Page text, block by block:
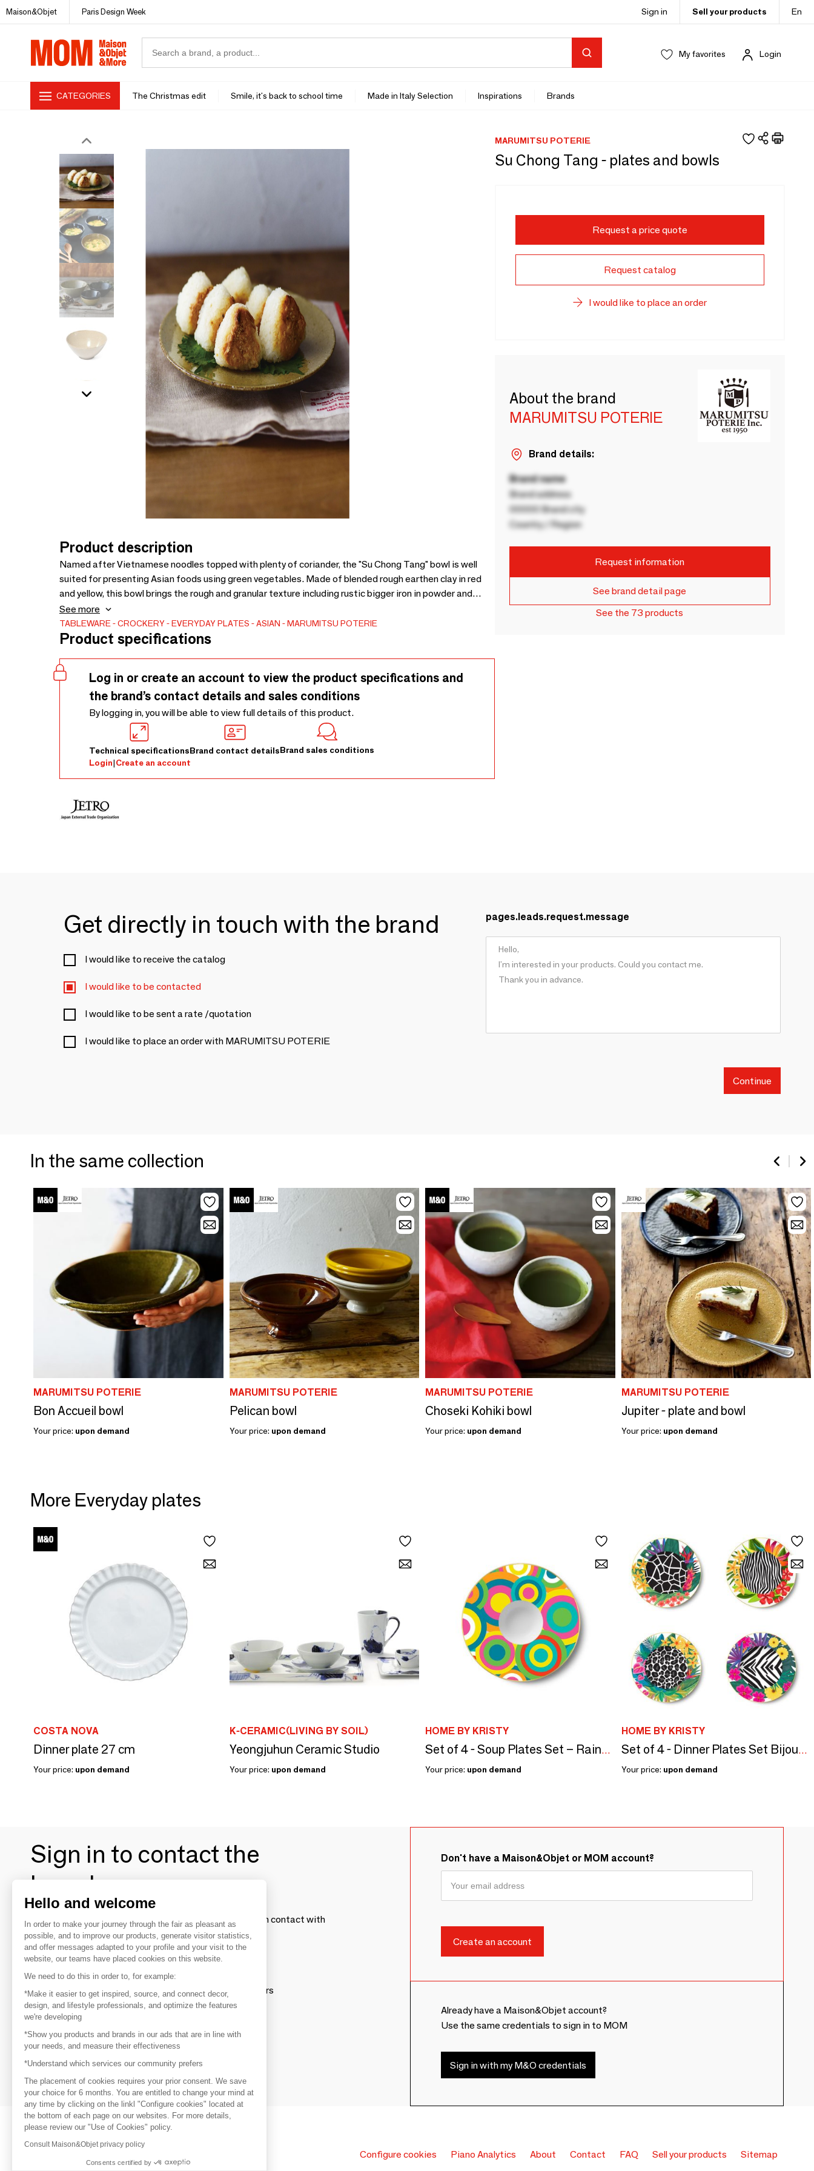
Maison&Objet Paris Design Week Sign in Sell your products En
My favorites Login
CATEGORIES The Christmas edit Smile, it's back to school time Made in Italy Selection Inspirations Brands
Product description
Named after Vietnamese noodles topped with plenty of coriander, the "Su Chong Tang" bowl is well
suited for presenting Asian foods using green vegetables. Made of blended rough earthen clay in red
and yellow, this bowl brings the rough and granular texture including rustic bigger iron in powder and
pinholes. However, the surface looks glossy because of the application of glossy natural gray glazes.
This rough and glossy-textured combination is unique.
See more
TABLEWARE CROCKERY EVERYDAY PLATES ASIAN MARUMITSU POTERIE
Product specifications
Log in or create an account to view the product specifications and
the brand’s contact details and sales conditions
By logging in, you will be able to view full details of this product.
Technical specificationsBrand contact detailsBrand sales conditions
Login|Create an account
MARUMITSU POTERIE
Su Chong Tang - plates and bowls
Request a price quote
Request catalog
I would like to place an order
About the brand
MARUMITSU POTERIE
Brand details:
Brand name
Brand address
00000 Brand city
Country / Region
Request information
See brand detail page
See the 73 products
Get directly in touch with the brand
I would like to receive the catalog
I would like to be contacted
I would like to be sent a rate /quotation
I would like to place an order with MARUMITSU POTERIE
pages.leads.request.message
Continue
In the same collection
MARUMITSU POTERIE
Bon Accueil bowl
Your price: upon demand
MARUMITSU POTERIE
Pelican bowl
Your price: upon demand
MARUMITSU POTERIE
Choseki Kohiki bowl
Your price: upon demand
MARUMITSU POTERIE
Jupiter - plate and bowl
Your price: upon demand
More Everyday plates
COSTA NOVA
Dinner plate 27 cm
Your price: upon demand
K-CERAMIC(LIVING BY SOIL)
Yeongjuhun Ceramic Studio
Your price: upon demand
HOME BY KRISTY
Set of 4 - Soup Plates Set – Rainbow
Your price: upon demand
HOME BY KRISTY
Set of 4 - Dinner Plates Set Bijoux Animals
Your price: upon demand
Sign in to contact the
brands
To make the most of the MOM experience and establish contact with
your favorite brands, create an account.
Discover
Explore products from thousands of suppliers
Get inspired
Inspiration and on-trend product selections
Get in touch
Get in touch quickly and easily
Don't have a Maison&Objet or MOM account?
Already have a Maison&Objet account?
Use the same credentials to sign in to MOM
Sign in with my M&O credentials
Configure cookies Piano Analytics About Contact FAQ Sell your products Sitemap
Hello and welcome
In order to make your journey through the fair as pleasant as
possible, and to improve our products, generate visitor statistics,
and offer messages adapted to your profile and your visit to the
website, our teams have placed cookies on this website.
We need to do this in order to, for example:
*Make it easier to get inspired, source, and connect decor,
design, and lifestyle professionals, and optimize the features
we're developing
*Show you products and brands in our ads that are in line with
your needs, and measure their effectiveness
*Understand which services our community prefers
The placement of cookies requires your prior consent. We save
your choice for 6 months. You are entitled to change your mind at
any time by clicking on the linkl "Configure cookies" located at
the bottom of each page on our websites. For more details,
please review our "Use of Cookies" policy.
Consult Maison&Objet privacy policy
Consents certified by